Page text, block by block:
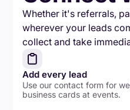
Whether it's referrals,
wherever your leads
collect and take
Add every lead
Use our contact form for
business cards at events.